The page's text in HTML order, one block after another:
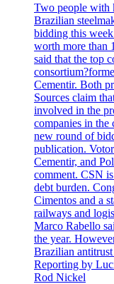
Two people with
Brazilian
bidding this
worth more than
said that the top
Cementir. Both
Sources claim
involved in the
companies in the
new round of
publication.
Cementir, and
comment. CSN
debt burden.
Cimentos and a
railways and
Marco Rabello
the year.
Brazilian
Reporting by
Rod Nickel